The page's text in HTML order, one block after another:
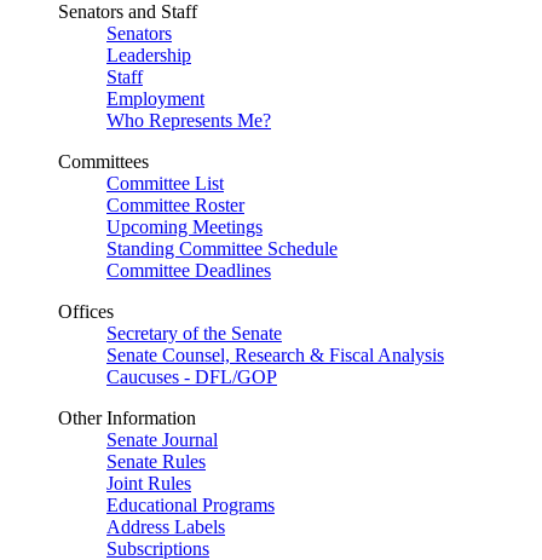
Senators and Staff
Senators
Leadership
Staff
Employment
Who Represents Me?
Committees
Committee List
Committee Roster
Upcoming Meetings
Standing Committee Schedule
Committee Deadlines
Offices
Secretary of the Senate
Senate Counsel, Research & Fiscal Analysis
Caucuses - DFL/GOP
Other Information
Senate Journal
Senate Rules
Joint Rules
Educational Programs
Address Labels
Subscriptions